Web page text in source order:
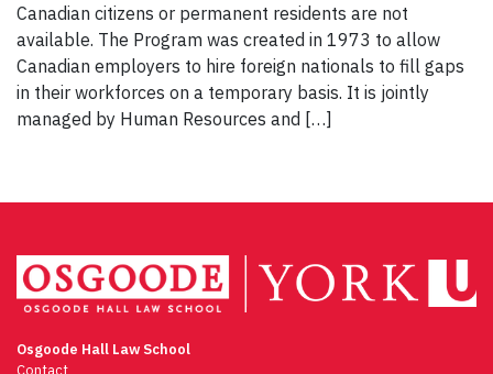
Canadian citizens or permanent residents are not
available. The Program was created in 1973 to allow
Canadian employers to hire foreign nationals to fill gaps
in their workforces on a temporary basis. It is jointly
managed by Human Resources and […]
Osgoode Hall Law School
Contact